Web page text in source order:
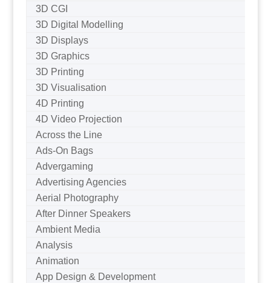
3D CGI
3D Digital Modelling
3D Displays
3D Graphics
3D Printing
3D Visualisation
4D Printing
4D Video Projection
Across the Line
Ads-On Bags
Advergaming
Advertising Agencies
Aerial Photography
After Dinner Speakers
Ambient Media
Analysis
Animation
App Design & Development